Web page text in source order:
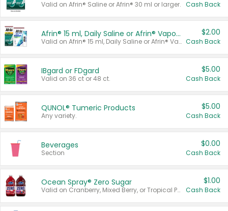
Valid on Afrin® Saline or Afrin® 30 ml or larger. Cash Back
Afrin® 15 ml, Daily Saline or Afrin® Vapor Burst™ Inhaler Sticks
Valid on Afrin® 15 ml, Daily Saline or Afrin® Vapor Burst™ Inhaler Sticks.
$2.00
Cash Back
IBgard or FDgard
Valid on 36 ct or 48 ct.
$5.00
Cash Back
QUNOL® Tumeric Products
Any variety.
$5.00
Cash Back
Beverages
Section
$0.00
Cash Back
Ocean Spray® Zero Sugar
Valid on Cranberry, Mixed Berry, or Tropical Punch Juice Drink, 64 oz.
$1.00
Cash Back